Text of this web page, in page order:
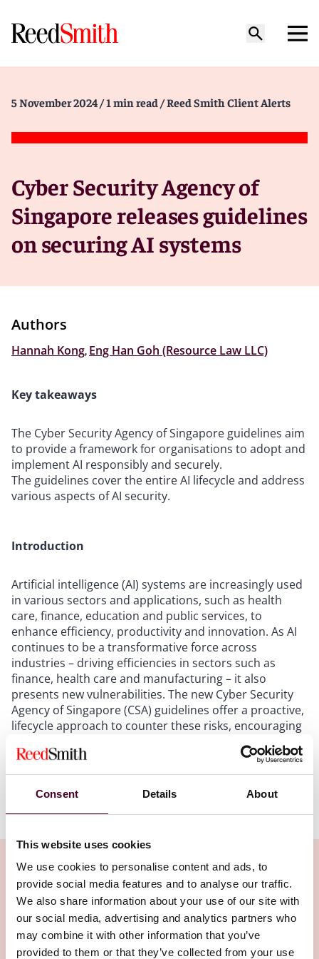
Consent Details About
This website uses cookies
We use cookies to personalise content and ads, to
provide social media features and to analyse our traffic.
We also share information about your use of our site with
our social media, advertising and analytics partners who
may combine it with other information that you’ve
provided to them or that they’ve collected from your use
5 November 2024 / 1 min read / Reed Smith Client Alerts
Cyber Security Agency of
Singapore releases guidelines
on securing AI systems
Authors
Hannah Kong, Eng Han Goh (Resource Law LLC)
Key takeaways
The Cyber Security Agency of Singapore guidelines aim
to provide a framework for organisations to adopt and
implement AI responsibly and securely.
The guidelines cover the entire AI lifecycle and address
various aspects of AI security.
Introduction
Artificial intelligence (AI) systems are increasingly used
in various sectors and applications, such as health
care, finance, education and public services, to
enhance efficiency, productivity and innovation. As AI
continues to be a transformative force across
industries – driving efficiencies in sectors such as
finance, health care and manufacturing – it also
presents new vulnerabilities. The new Cyber Security
Agency of Singapore (CSA) guidelines offer a proactive,
lifecycle approach to counter these risks, encouraging
businesses to implement secure AI systems by design
and by default.
The guidelines
securing AI systems throughout their lifecycle:
Planning and design: Businesses should anticipate
potential threats during the design phase, including
adversarial machine learning and supply chain attacks.
Show more
Related Insights